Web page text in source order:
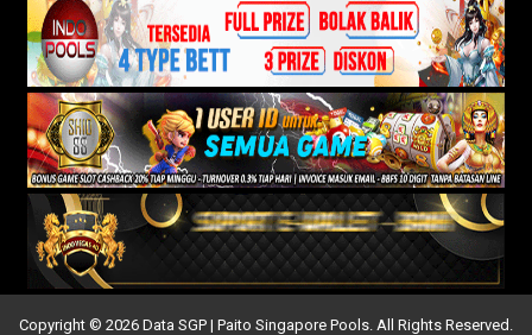
Copyright © 2026 Data SGP | Paito Singapore Pools. All Rights Reserved.